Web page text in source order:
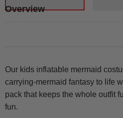
Overview
Our kids inflatable mermaid
carrying-mermaid fantasy to life
pack that keeps the whole outfit
fun.